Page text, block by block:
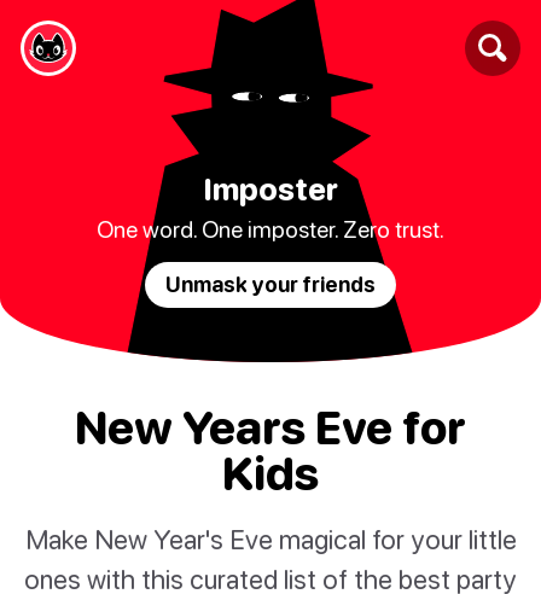
Imposter
One word. One imposter. Zero trust.
Unmask your friends
New Years Eve for
Kids
Make New Year's Eve magical for your little
ones with this curated list of the best party